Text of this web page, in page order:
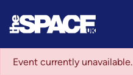
Event currently unavailable.